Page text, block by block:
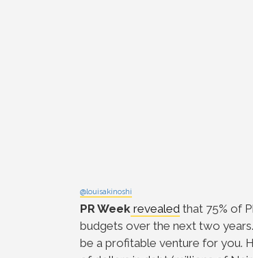
@louisakinoshi
PR Week revealed that 75% of
budgets over the next two
be a profitable venture for you.